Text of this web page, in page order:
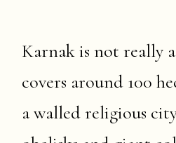
Karnak is not really
covers around 100
a walled religious